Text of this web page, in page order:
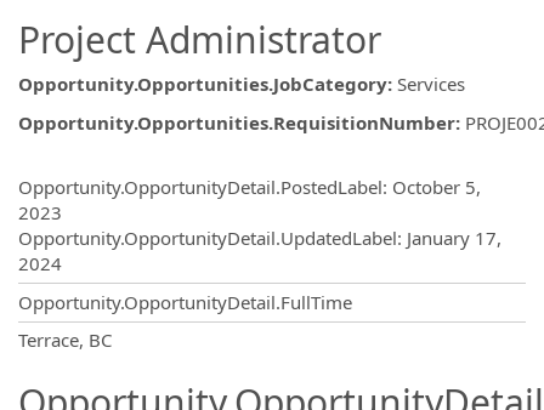
Project Administrator
Opportunity.Opportunities.JobCategory: Services
Opportunity.Opportunities.RequisitionNumber:
Opportunity.OpportunityDetail.PostedLabel: October 5,
2023
Opportunity.OpportunityDetail.UpdatedLabel: January 17,
2024
Opportunity.OpportunityDetail.FullTime
Terrace, BC